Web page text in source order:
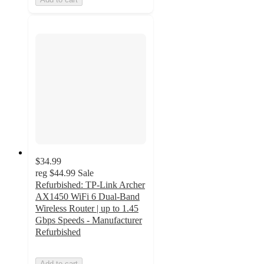
$34.99
reg $44.99 Sale
Refurbished: TP-Link Archer
AX1450 WiFi 6 Dual-Band
Wireless Router | up to 1.45
Gbps Speeds - Manufacturer
Refurbished